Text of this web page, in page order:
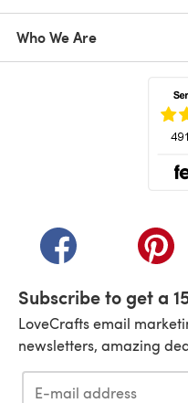
Who We Are
(opens in a new tab)
Subscribe to get a
LoveCrafts email
newsletters, amazing